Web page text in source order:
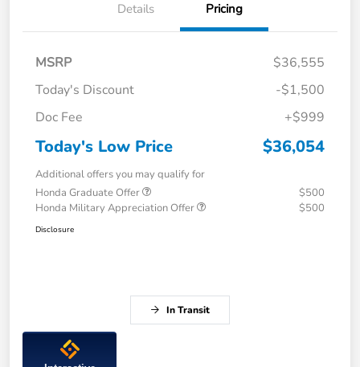
Details Pricing
MSRP
$36,555
Today's Discount
-$1,500
Doc Fee
+$999
Today's Low Price $36,054
Additional offers you may qualify for
Honda Graduate Offer
$500
Honda Military Appreciation Offer
$500
Disclosure
In Transit